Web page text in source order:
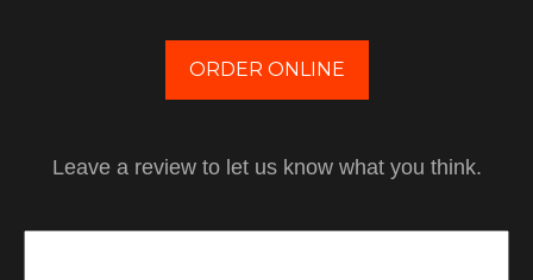
ORDER ONLINE
Leave a review to let us know what you think.